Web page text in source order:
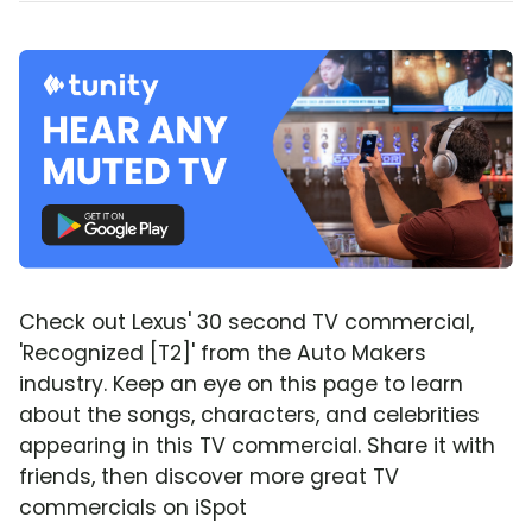
Check out Lexus' 30 second TV commercial,
'Recognized [T2]' from the Auto Makers
industry. Keep an eye on this page to learn
about the songs, characters, and celebrities
appearing in this TV commercial. Share it with
friends, then discover more great TV
commercials on iSpot